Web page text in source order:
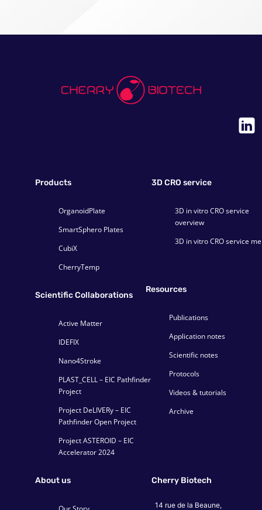
Products
OrganoidPlate
SmartSphero Plates
CubiX
CherryTemp
3D CRO service
3D in vitro CRO service
overview
3D in vitro CRO service
Scientific Collaborations
Active Matter
IDEFIX
Nano4Stroke
PLAST_CELL – EIC Pathfinder
Project
Project DeLIVERy – EIC
Pathfinder Open Project
Project ASTEROID – EIC
Accelerator 2024
Resources
Publications
Application notes
Scientific notes
Protocols
Videos & tutorials
Archive
About us Cherry Biotech
14 rue de la Beaune,